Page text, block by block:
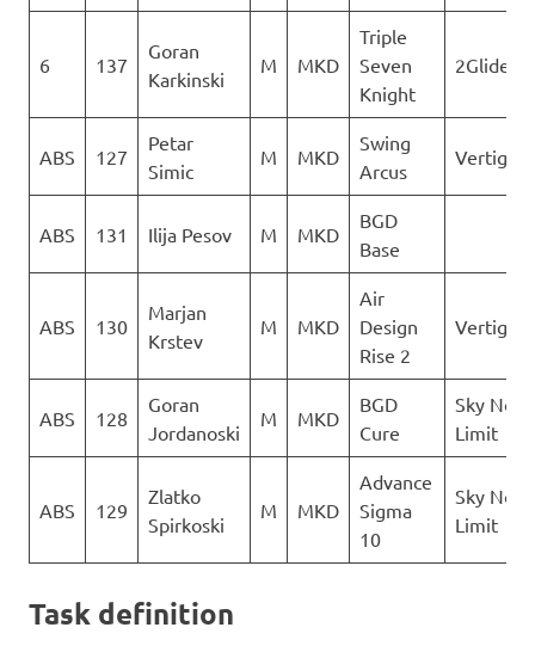
6 137
Goran
Karkinski
M MKD
Triple
Seven
Knight
2Glide
ABS 127
Petar
Simic
M MKD
Swing
Arcus
Vertigo
ABS 131 Ilija Pesov M MKD
BGD
Base
ABS 130
Marjan
Krstev
M MKD
Air
Design
Rise 2
Vertigo
ABS 128
Goran
Jordanoski
M MKD
BGD
Cure
Sky No
Limit
ABS 129
Zlatko
Spirkoski
M MKD
Advance
Sigma
10
Sky No
Limit
Task definition